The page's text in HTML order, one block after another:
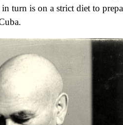
turn is on a strict diet to